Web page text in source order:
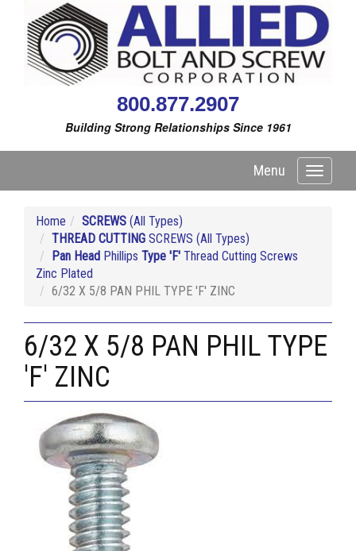
800.877.2907
Building Strong Relationships Since 1961
Toggle
Menu
Home SCREWS (All Types)
THREAD CUTTING SCREWS (All Types)
Pan Head Phillips Type 'F' Thread Cutting Screws
Zinc Plated
6/32 X 5/8 PAN PHIL TYPE 'F' ZINC
6/32 X 5/8 PAN PHIL TYPE
'F' ZINC